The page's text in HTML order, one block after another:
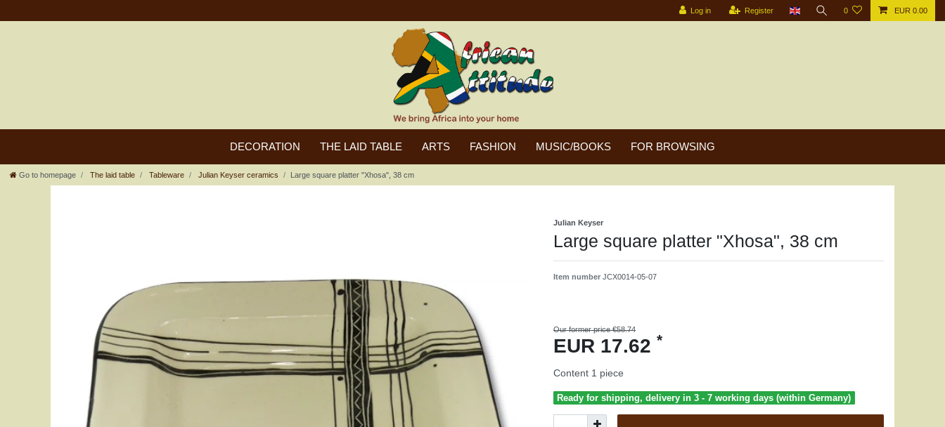
Log in Register 0 EUR 0.00
DECORATION THE LAID TABLE ARTS FASHION MUSIC/BOOKS FOR BROWSING
Go to homepage The laid table Tableware Julian Keyser ceramics Large square platter "Xhosa", 38 cm
Julian Keyser
Large square platter "Xhosa", 38 cm
Item number JCX0014-05-07
Our former price €58.74
EUR 17.62 *
Content 1 piece
Ready for shipping, delivery in 3 - 7 working days (within Germany)